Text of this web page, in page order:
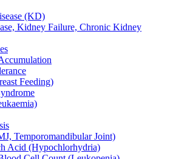
(KD)
Kidney Failure, Chronic Kidney
Feeding)
Temporomandibular Joint)
Acid (Hypochlorhydria)